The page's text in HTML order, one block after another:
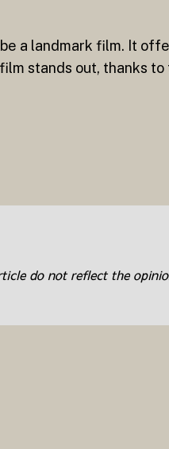
a landmark film. It
stands out, thanks
do not reflect the